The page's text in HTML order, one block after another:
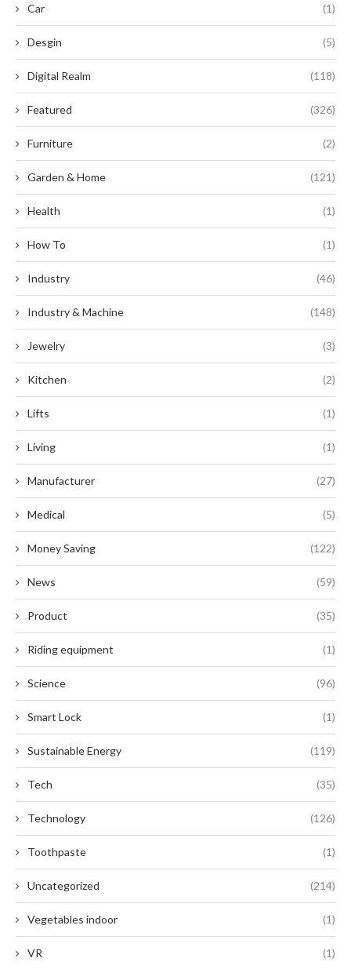
Car (1)
Desgin (5)
Digital Realm (118)
Featured (326)
Furniture (2)
Garden & Home (121)
Health (1)
How To (1)
Industry (46)
Industry & Machine (148)
Jewelry (3)
Kitchen (2)
Lifts (1)
Living (1)
Manufacturer (27)
Medical (5)
Money Saving (122)
News (59)
Product (35)
Riding equipment (1)
Science (96)
Smart Lock (1)
Sustainable Energy (119)
Tech (35)
Technology (126)
Toothpaste (1)
Uncategorized (214)
Vegetables indoor (1)
VR (1)